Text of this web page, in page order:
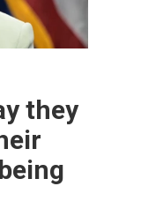
they